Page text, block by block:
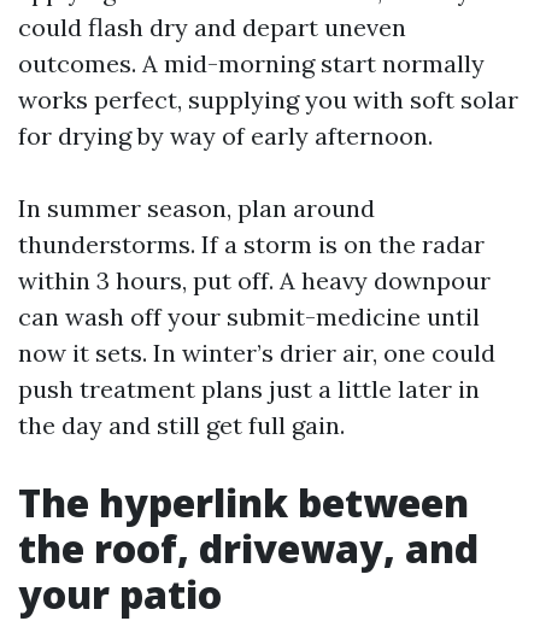
could flash dry and depart uneven
outcomes. A mid-morning start normally
works perfect, supplying you with soft solar
for drying by way of early afternoon.
In summer season, plan around
thunderstorms. If a storm is on the radar
within 3 hours, put off. A heavy downpour
can wash off your submit-medicine until
now it sets. In winter’s drier air, one could
push treatment plans just a little later in
the day and still get full gain.
The hyperlink between
the roof, driveway, and
your patio